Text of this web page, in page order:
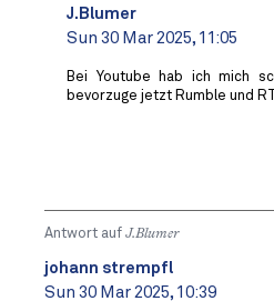
J.Blumer
Sun 30 Mar 2025, 11:05
Bei Youtube hab ich mich
bevorzuge jetzt Rumble und
Antwort auf J.Blumer
johann strempfl
Sun 30 Mar 2025, 10:39